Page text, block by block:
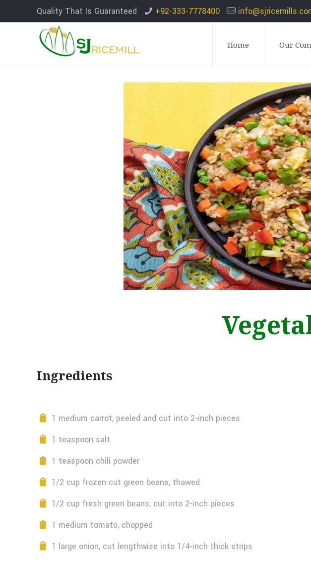
Quality That Is Guaranteed +92-333-7778400
Home Our
Ingredients
1 medium carrot, peeled and cut into 2-inch pieces
1 teaspoon salt
1 teaspoon chili powder
1/2 cup frozen cut green beans, thawed
1/2 cup fresh green beans, cut into 2-inch pieces
1 medium tomato, chopped
1 large onion, cut lengthwise into 1/4-inch thick strips